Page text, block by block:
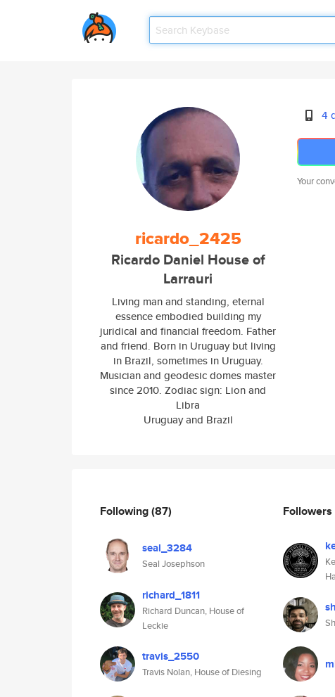
ricardo_2425
Ricardo Daniel House of
Larrauri
Living man and standing, eternal
essence embodied building my
juridical and financial freedom. Father
and friend. Born in Uruguay but living
in Brazil, sometimes in Uruguay.
Musician and geodesic domes master
since 2010. Zodiac sign: Lion and
Libra
Uruguay and Brazil
4
Your
Following(87)
seal_3284
Seal Josephson
richard_1811
Richard Duncan, House of
Leckie
travis_2550
Travis Nolan, House of Diesing
Followers